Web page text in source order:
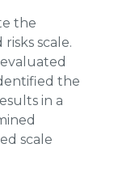
the
scale.
the
in a
scale